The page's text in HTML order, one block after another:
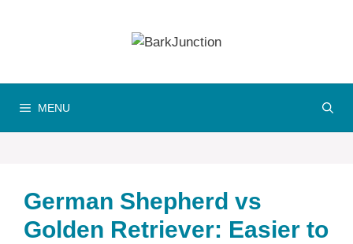
MENU
German Shepherd vs
Golden Retriever: Easier to